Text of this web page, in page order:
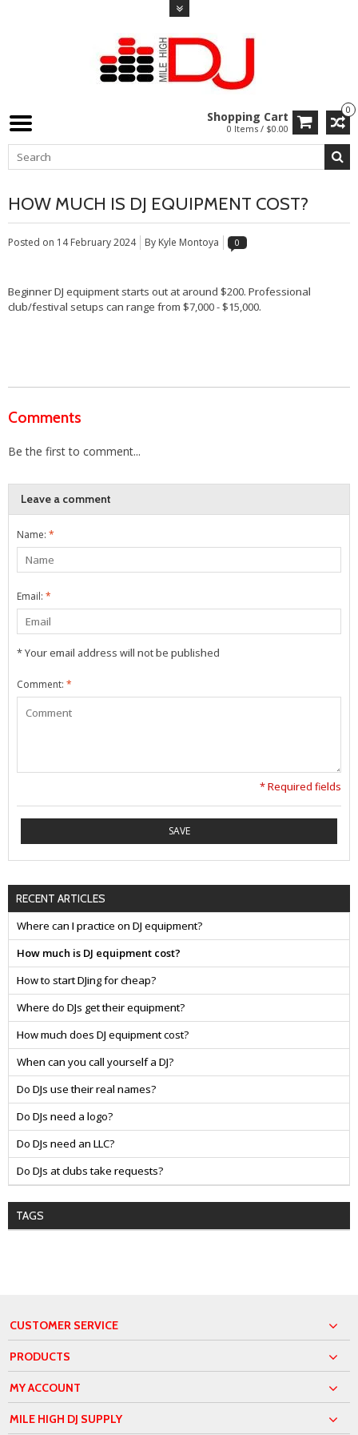
0
Shopping Cart
0 Items / $0.00
HOW MUCH IS DJ EQUIPMENT COST?
Posted on 14 February 2024 By Kyle Montoya 0
Beginner DJ equipment starts out at around $200. Professional
club/festival setups can range from $7,000 - $15,000.
Comments
Be the first to comment...
Leave a comment
Name: *
Email: *
* Your email address will not be published
Comment: *
* Required fields
SAVE
RECENT ARTICLES
Where can I practice on DJ equipment?
How much is DJ equipment cost?
How to start DJing for cheap?
Where do DJs get their equipment?
How much does DJ equipment cost?
When can you call yourself a DJ?
Do DJs use their real names?
Do DJs need a logo?
Do DJs need an LLC?
Do DJs at clubs take requests?
TAGS
CUSTOMER SERVICE
PRODUCTS
MY ACCOUNT
MILE HIGH DJ SUPPLY